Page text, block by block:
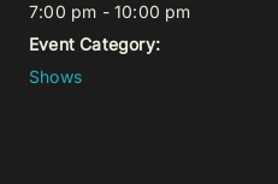
7:00 pm - 10:00 pm
Event Category:
Shows